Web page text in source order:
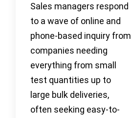
Sales managers respond
to a wave of online and
phone-based inquiry from
companies needing
everything from small
test quantities up to
large bulk deliveries,
often seeking easy-to-